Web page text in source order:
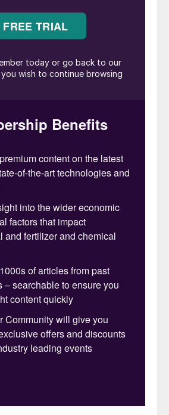
itself at the centre of this
a new fertilizer
moves beyond volume
and focuses on efficiency,
is to make nutrients worker
nutrient release with crop
uptake inside the plant,
to air, soil and water,”
Global Portfolio
release fertilizer
the most essential – and
in agriculture.
of improvement, nitrogen
highly inefficient. On
60% of applied nitrogen
with the remainder
volatilisation, nitrate
and denitrification. These
both environmental
cost.